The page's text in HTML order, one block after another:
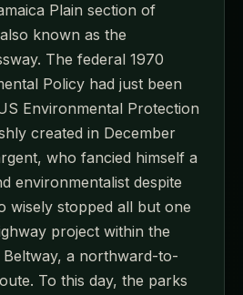
Plain section of
known as the
The federal 1970
Policy had just been
Environmental Protection
created in December
who fancied himself a
environmentalist despite
wisely stopped all but one
project within the
Beltway, a northward-to-
To this day, the parks